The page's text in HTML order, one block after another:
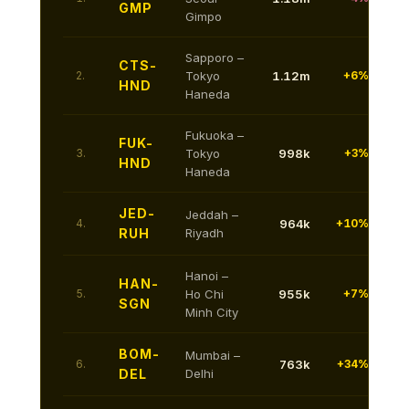
GMP
Gimpo
2.
CTS-
HND
Sapporo –
Tokyo
Haneda
1.12m +6%
3.
FUK-
HND
Fukuoka –
Tokyo
Haneda
998k +3%
4.
JED-
RUH
Jeddah –
Riyadh
964k +10%
5.
HAN-
SGN
Hanoi –
Ho Chi
Minh City
955k +7%
6.
BOM-
DEL
Mumbai –
Delhi
763k +34%